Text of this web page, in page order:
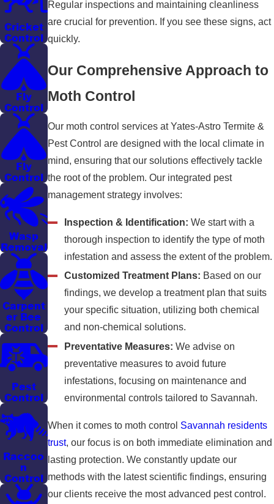
Regular inspections and maintaining cleanliness
are crucial for prevention. If you see these signs, act
quickly.
Our Comprehensive Approach to
Moth Control
Our moth control services at Yates-Astro Termite &
Pest Control are designed with the local climate in
mind, ensuring that our solutions effectively tackle
the root of the problem. Our integrated pest
management strategy involves:
Inspection & Identification: We start with a
thorough inspection to identify the type of moth
infestation and assess the extent of the problem.
Customized Treatment Plans: Based on our
findings, we develop a treatment plan that suits
your specific situation, utilizing both chemical
and non-chemical solutions.
Preventative Measures: We advise on
preventative measures to avoid future
infestations, focusing on maintenance and
environmental controls tailored to Savannah.
When it comes to moth control Savannah residents
trust, our focus is on both immediate elimination and
lasting protection. We constantly update our
methods with the latest scientific findings, ensuring
our clients receive the most advanced pest control.
Cricket
Control
Fly
Control
Fly
Control
Wasp
Removal
Carpent
er Bee
Control
Pest
Control
Raccoo
n
Control